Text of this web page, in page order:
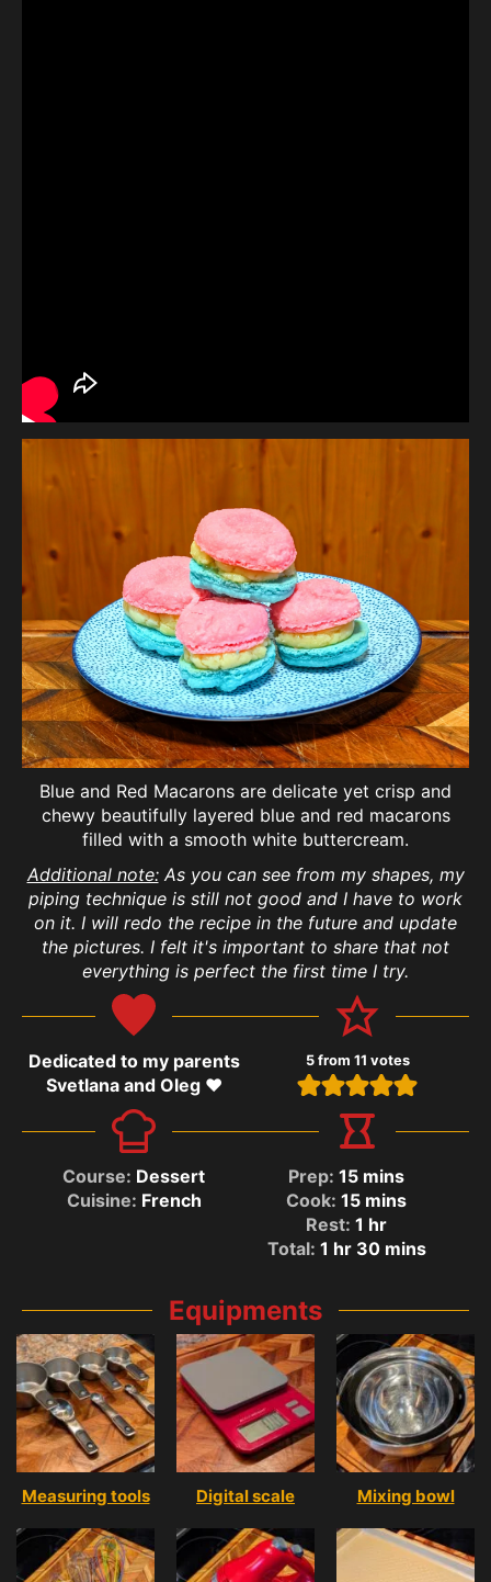
Blue and Red Macarons are delicate yet crisp and
chewy beautifully layered blue and red macarons
filled with a smooth white buttercream.
Additional note:As you can see from my shapes, my
piping technique is still not good and I have to work
on it. I will redo the recipe in the future and update
the pictures. I felt it's important to share that not
everything is perfect the first time I try.
Dedicated to my parents
Svetlana and Oleg ❤️
5from 11 votes
Course: Dessert
Cuisine: French
Prep:15 mins
Cook:15 mins
Rest:1 hr
Total: 1 hr 30 mins
Equipments
Measuring tools Digital scale Mixing bowl